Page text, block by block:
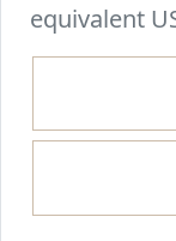
equivalent